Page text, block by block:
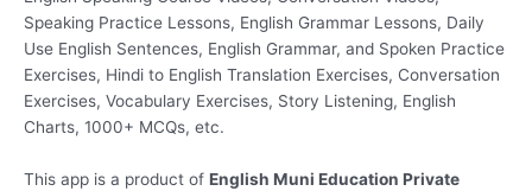
Speaking Practice Lessons, English Grammar Lessons, Daily
Use English Sentences, English Grammar, and Spoken Practice
Exercises, Hindi to English Translation Exercises, Conversation
Exercises, Vocabulary Exercises, Story Listening, English
Charts, 1000+ MCQs, etc.
This app is a product of English Muni Education Private